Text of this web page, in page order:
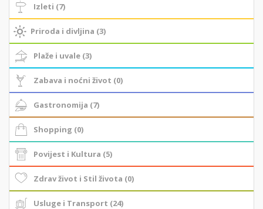
Izleti (7)
Priroda i divljina (3)
Plaže i uvale (3)
Zabava i noćni život (0)
Gastronomija (7)
Shopping (0)
Povijest i Kultura (5)
Zdrav život i Stil života (0)
Usluge i Transport (24)